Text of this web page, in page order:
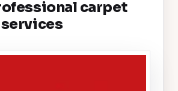
carpet